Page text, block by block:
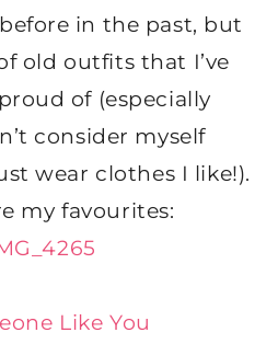
in the past, but
old outfits that I’ve
of (especially
consider myself
wear clothes I like!).
my favourites:
Like You